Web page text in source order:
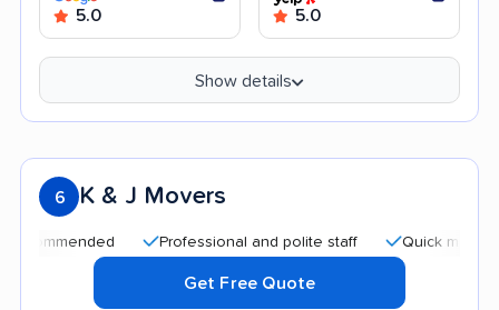
5.0 5.0
Show details
6 K & J Movers
Professional and polite staff Quick moving process
Get Free Quote